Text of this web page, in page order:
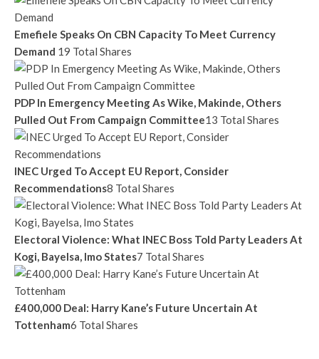
Emefiele Speaks On CBN Capacity To Meet Currency
Demand 19 Total Shares
PDP In Emergency Meeting As Wike, Makinde, Others
Pulled Out From Campaign Committee13 Total Shares
INEC Urged To Accept EU Report, Consider
Recommendations8 Total Shares
Electoral Violence: What INEC Boss Told Party Leaders At
Kogi, Bayelsa, Imo States7 Total Shares
£400,000 Deal: Harry Kane’s Future Uncertain At
Tottenham6 Total Shares